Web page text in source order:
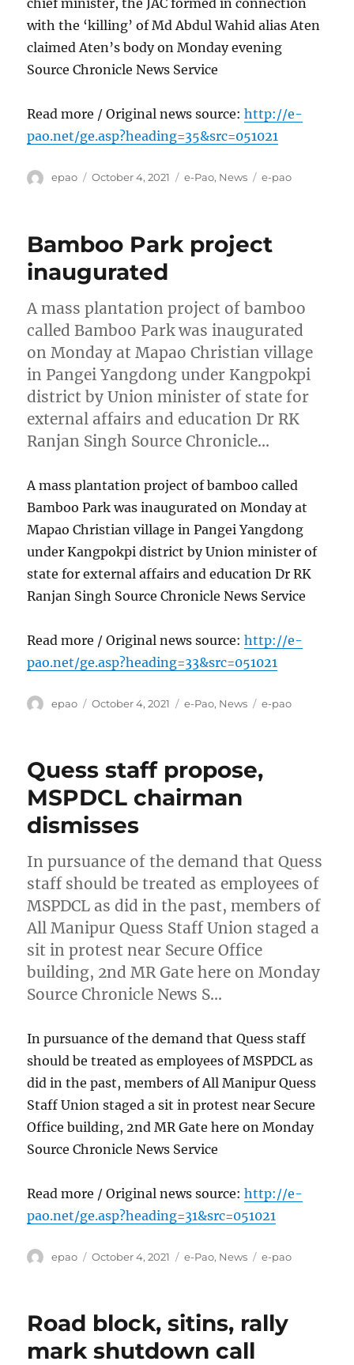
chief minister, the JAC formed in connection
with the ‘killing’ of Md Abdul Wahid alias Aten
claimed Aten’s body on Monday evening
Source Chronicle News Service
Read more / Original news source:http://e-
pao.net/ge.asp?heading=35&src=051021
Author
epao
Posted
October 4, 2021 Categories
e-Pao, News Tags
e-pao
Bamboo Park project
inaugurated
A mass plantation project of bamboo
called Bamboo Park was inaugurated
on Monday at Mapao Christian village
in Pangei Yangdong under Kangpokpi
district by Union minister of state for
external affairs and education Dr RK
Ranjan Singh Source Chronicle…
A mass plantation project of bamboo called
Bamboo Park was inaugurated on Monday at
Mapao Christian village in Pangei Yangdong
under Kangpokpi district by Union minister of
state for external affairs and education Dr RK
Ranjan Singh Source Chronicle News Service
Read more / Original news source:http://e-
pao.net/ge.asp?heading=33&src=051021
Author
epao
Posted
October 4, 2021 Categories
e-Pao, News Tags
e-pao
Quess staff propose,
MSPDCL chairman
dismisses
In pursuance of the demand that Quess
staff should be treated as employees of
MSPDCL as did in the past, members of
All Manipur Quess Staff Union staged a
sit in protest near Secure Office
building, 2nd MR Gate here on Monday
Source Chronicle News S…
In pursuance of the demand that Quess staff
should be treated as employees of MSPDCL as
did in the past, members of All Manipur Quess
Staff Union staged a sit in protest near Secure
Office building, 2nd MR Gate here on Monday
Source Chronicle News Service
Read more / Original news source:http://e-
pao.net/ge.asp?heading=31&src=051021
Author
epao
Posted
October 4, 2021 Categories
e-Pao, News Tags
e-pao
Road block, sitins, rally
mark shutdown call